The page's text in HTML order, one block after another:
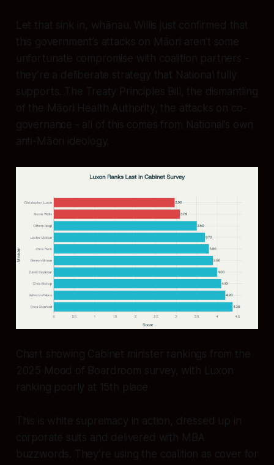
Let that sink in, whānau. Willis just confirmed that
this government’s attacks on Māori aren’t some
unfortunate compromise with coalition partners -
they’re a deliberate strategy that National fully
supports. The Treaty Principles Bill, the dismantling
of the Māori Health Authority, the attacks on co-
governance - all of this comes from National’s own
anti-Māori ideology.
Chart showing Cabinet minister rankings from the
2025 Mood of Boardroom survey, with Luxon
ranking poorly at 15th place
This is white supremacy in action, dressed up in
corporate suits and delivered with MBA
buzzwords. They’re using the coalition as cover for